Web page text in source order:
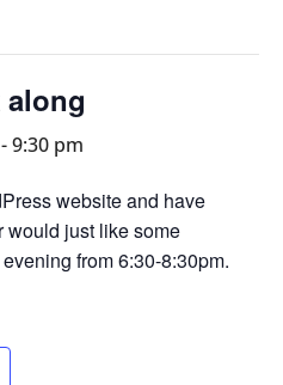
along
-9:30 pm
website and have
would just like some
from 6:30-8:30pm.